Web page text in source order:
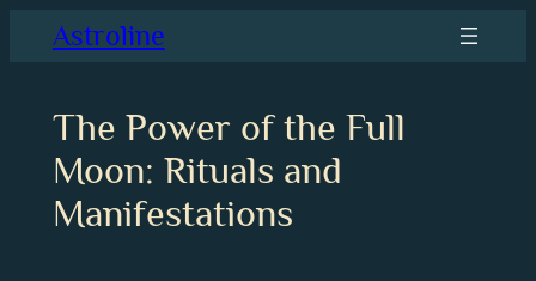
Astroline
The Power of the Full
Moon: Rituals and
Manifestations